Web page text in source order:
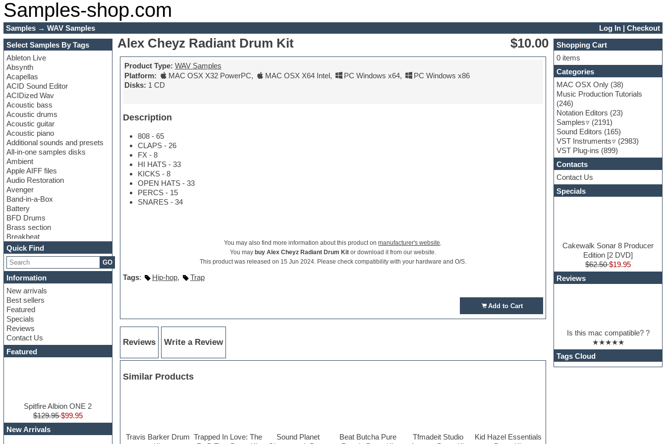
Samples-shop.com
Samples→ WAV Samples Log In |Checkout
Select Samples By Tags
Ableton Live
Absynth
Acapellas
ACID Sound Editor
ACIDized Wav
Acoustic bass
Acoustic drums
Acoustic guitar
Acoustic piano
Additional sounds and presets
All-in-one samples disks
Ambient
Apple AIFF files
Audio Restoration
Avenger
Band-in-a-Box
Battery
BFD Drums
Brass section
Breakbeat
Channel strip plugins
Choir samples
Chris Hein
Cinematic samples
Club basses
Club sounds
Compressor plugin
Construction kits
Convolution
Cubase
Dance drums
DAW
Disco samples
Dubstep
Edm leads
EDM Production Tutorials
EDM samples
Quick Find
GO
Information
New arrivals
Best sellers
Featured
Specials
Reviews
Contact Us
Featured
Spitfire Albion ONE 2
$129.95$99.95
New Arrivals
Alex Cheyz Radiant Drum Kit $10.00
Product Type: WAV Samples
Platform:
MAC OSX X32 PowerPC, MAC OSX X64 Intel, PC Windows x64,
PC Windows x86
Disks: 1 CD
Description
808 - 65
CLAPS - 26
FX - 8
HI HATS - 33
KICKS - 8
OPEN HATS - 33
PERCS - 15
SNARES - 34
You may also find more information about this product onmanufacturer's website.
You may buy Alex Cheyz Radiant Drum Kitor download it from our website.
This product was released on 15 Jun 2024. Please check compatibility with your hardware and O/S.
Tags: Hip-hop, Trap
Add to Cart
Reviews Write a Review
Similar Products
Travis Barker Drum Trapped In Love: The
Sound Planet
Beat Butcha Pure
Tfmadeit Studio
Kid Hazel Essentials
Shopping Cart
0 items
Categories
MAC OSX Only (38)
Music Production Tutorials
(246)
Notation Editors (23)
Samples
(2191)
Sound Editors (165)
VST Instruments
(2983)
VST Plug-ins (899)
Contacts
Contact Us
Specials
Cakewalk Sonar 8 Producer
Edition [2 DVD]
$62.50$19.95
Reviews
Is this mac compatible? ?
★★★★★
Tags Cloud